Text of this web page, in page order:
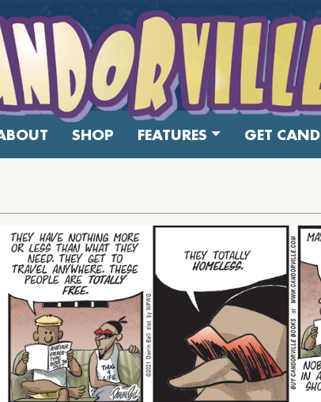
SHOP FEATURES GET